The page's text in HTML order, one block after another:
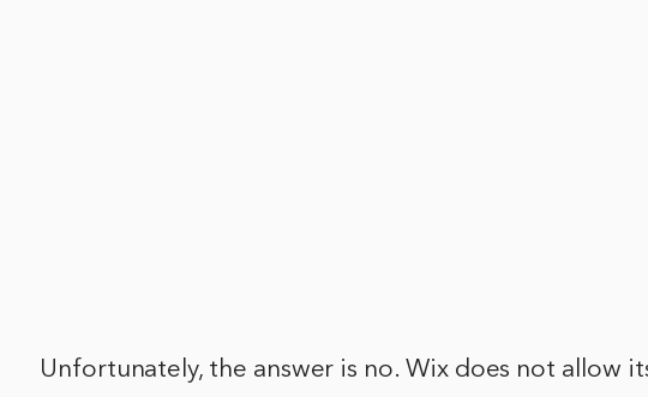
Unfortunately, the answer is no. Wix does not allow